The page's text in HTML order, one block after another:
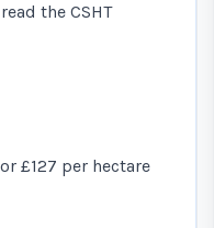
the CSHT
£127 per hectare